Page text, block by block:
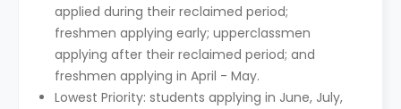
applied during their reclaimed period;
freshmen applying early; upperclassmen
applying after their reclaimed period; and
freshmen applying in April - May.
Lowest Priority: students applying in June, July,